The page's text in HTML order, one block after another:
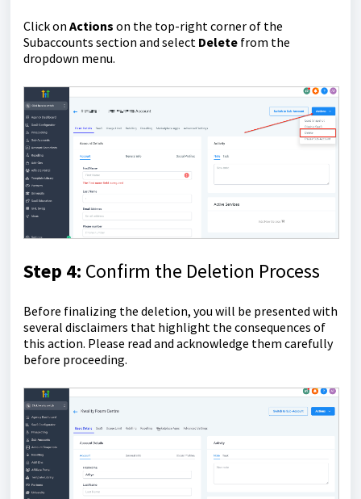
Click on Actions on the top-right corner of the
Subaccounts section and select Delete from the
dropdown menu.
Step 4: Confirm the Deletion Process
Before finalizing the deletion, you will be presented with
several disclaimers that highlight the consequences of
this action. Please read and acknowledge them carefully
before proceeding.